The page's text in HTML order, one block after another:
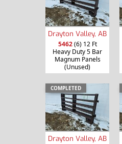
Drayton Valley, AB
5462(6) 12 Ft
Heavy Duty 5 Bar
Magnum Panels
(Unused)
COMPLETED
Drayton Valley, AB